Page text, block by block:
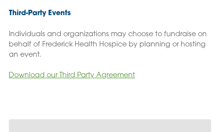
Third-Party Events
Individuals and organizations may choose to fundraise on
behalf of Frederick Health Hospice by planning or hosting
an event.
Download our Third Party Agreement